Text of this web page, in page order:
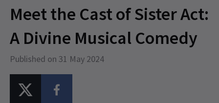
Meet the Cast of Sister Act:
A Divine Musical Comedy
Published on 31 May 2024